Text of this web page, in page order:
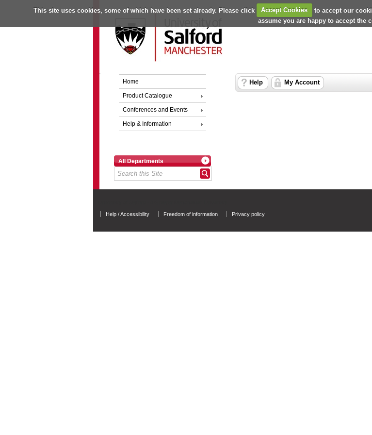
This site uses cookies, some of which have been set already. Please click Accept Cookies to accept our
assume you are happy to accept the
Home
Product Catalogue
Conferences and Events
Help & Information
All Departments
Help My Account
Help / Accessibility
Freedom of information Privacy policy